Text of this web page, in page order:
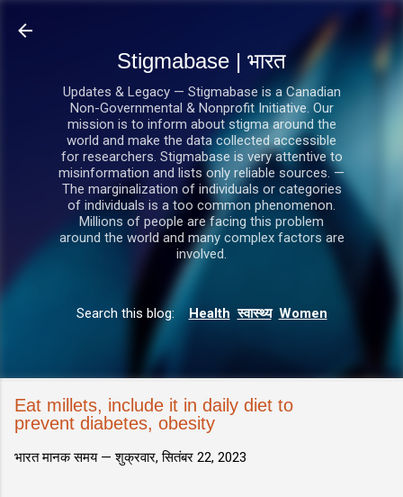
Stigmabase | भारत
Updates & Legacy — Stigmabase is a Canadian
Non-Governmental & Nonprofit Initiative. Our
mission is to inform about stigma around the
world and make the data collected accessible
for researchers. Stigmabase is very attentive to
misinformation and lists only reliable sources. —
The marginalization of individuals or categories
of individuals is a too common phenomenon.
Millions of people are facing this problem
around the world and many complex factors are
involved.
Search this blog: Health स्वास्थ्य Women
Eat millets, include it in daily diet to
prevent diabetes, obesity
भारत मानक समय —शुक्रवार, सितंबर 22, 2023